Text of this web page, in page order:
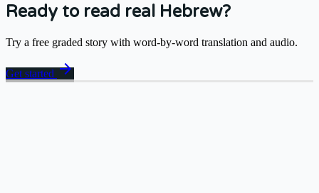
Ready to read real Hebrew?
Try a free graded story with word-by-word translation and audio.
Get started arrow_forward